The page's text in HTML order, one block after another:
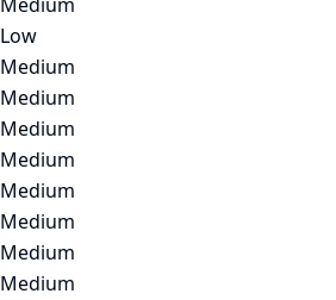
Low
Medium
Medium
Medium
Medium
Medium
Medium
Medium
Medium